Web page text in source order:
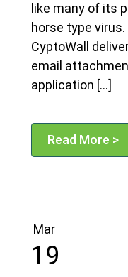
like many of its
horse type
CyptoWall
email
application […]
Read More >
Mar
19